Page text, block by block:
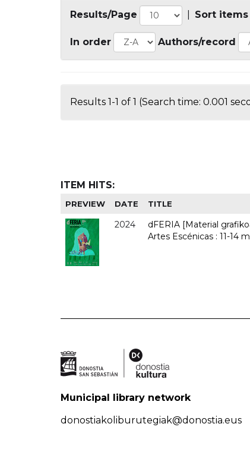
Results/Page Sort
In order Authors/record
Results 1-1 of 1 (Search time: 0.001
ITEM HITS:
PREVIEW DATE TITLE
2024
dFERIA [Material
Artes Escénicas : 11-14
Municipal library network
donostiakoliburutegiak@donostia.eus